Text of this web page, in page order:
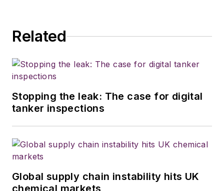
Related
Stopping the leak: The case for digital
tanker inspections
Global supply chain instability hits UK
chemical markets